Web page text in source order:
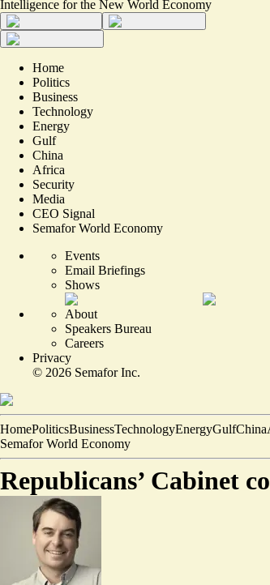
Intelligence for the New World Economy
Home
Politics
Business
Technology
Energy
Gulf
China
Africa
Security
Media
CEO Signal
Semafor World Economy
Events
Email Briefings
Shows
About
Speakers Bureau
Careers
Privacy
© 2026 Semafor Inc.
HomePoliticsBusinessTechnologyEnergyGulfChina
Semafor World Economy
Republicans’ Cabinet